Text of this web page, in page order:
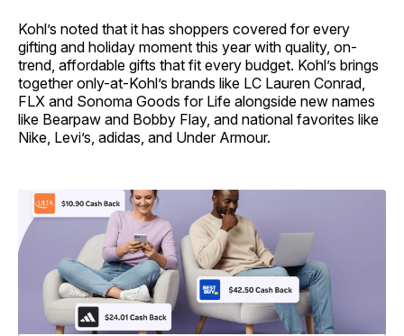
Kohl’s noted that it has shoppers covered for every
gifting and holiday moment this year with quality, on-
trend, affordable gifts that fit every budget. Kohl’s brings
together only-at-Kohl’s brands like LC Lauren Conrad,
FLX and Sonoma Goods for Life alongside new names
like Bearpaw and Bobby Flay, and national favorites like
Nike, Levi’s, adidas, and Under Armour.